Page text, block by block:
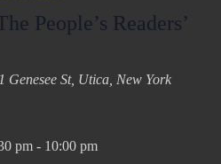
People’s Readers’
Genesee St, Utica, New York
pm- 10:00 pm